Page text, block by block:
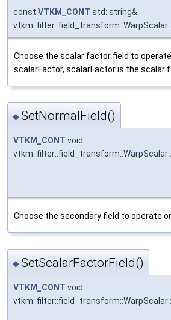
const VTKM_CONT std::string&
Choose the scalar factor field to
scalarFactor, scalarFactor is the scalar
◆SetNormalField()
VTKM_CONT void
Choose the secondary field to operate
◆SetScalarFactorField()
VTKM_CONT void